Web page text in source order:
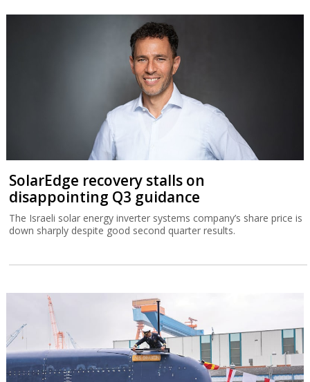
SolarEdge recovery stalls on
disappointing Q3 guidance
The Israeli solar energy inverter systems company’s share price is
down sharply despite good second quarter results.